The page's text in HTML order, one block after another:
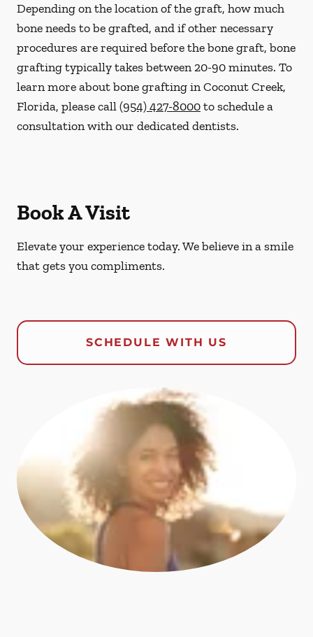
Depending on the location of the graft, how much
bone needs to be grafted, and if other necessary
procedures are required before the bone graft, bone
grafting typically takes between 20-90 minutes. To
learn more about bone grafting in Coconut Creek,
Florida, please call(954) 427-8000to schedule a
consultation with our dedicated dentists.
Book A Visit
Elevate your experience today. We believe in a smile
that gets you compliments.
SCHEDULE WITH US